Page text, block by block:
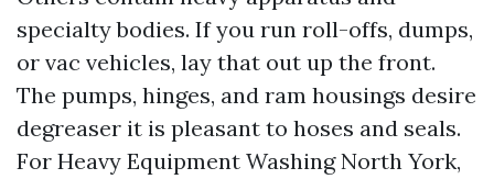
specialty bodies. If you run roll-offs, dumps,
or vac vehicles, lay that out up the front.
The pumps, hinges, and ram housings desire
degreaser it is pleasant to hoses and seals.
For Heavy Equipment Washing North York,